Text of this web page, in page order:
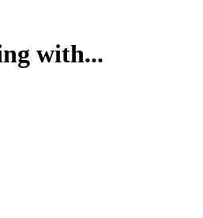
with...